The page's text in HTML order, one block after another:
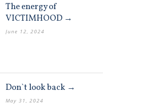
The energy of
VICTIMHOOD →
June 12, 2024
Don`t look back →
May 31, 2024